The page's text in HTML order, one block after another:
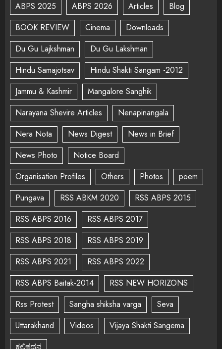
ABPS 2025
ABPS 2026 Articles
Blog
BOOK REVIEW
Cinema
Downloads
Du Gu Lajkshman
Du Gu Lakshman
Hindu Samajotsav
Hindu Shakti Sangam -2012
Jammu & Kashmir
Mangalore Sanghik
Narayana Shevire Articles
Nenapinangala
Nera Nota
News Digest
News in Brief
News Photo
Notice Board
Organisation Profiles
Others Photos
poem
Pungava
RSS ABKM 2020
RSS ABPS 2015
RSS ABPS 2016
RSS ABPS 2017
RSS ABPS 2018
RSS ABPS 2019
RSS ABPS 2021
RSS ABPS 2022
RSS ABPS Baitak-2014
RSS NEW HORIZONS
Rss Protest
Sangha shiksha varga
Seva
Uttarakhand
Videos
Vijaya Shakti Sangema